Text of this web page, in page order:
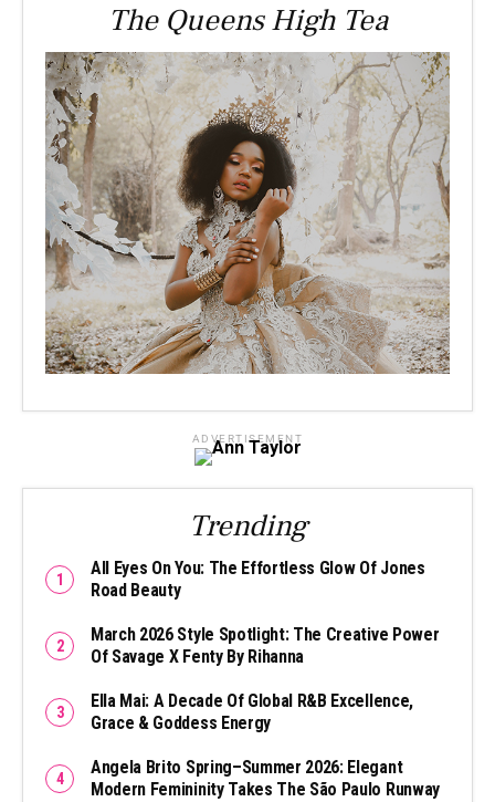
The Queens High Tea
ADVERTISEMENT
Trending
All Eyes On You: The Effortless Glow Of Jones
Road Beauty
March 2026 Style Spotlight: The Creative Power
Of Savage X Fenty By Rihanna
Ella Mai: A Decade Of Global R&B Excellence,
Grace & Goddess Energy
Angela Brito Spring–Summer 2026: Elegant
Modern Femininity Takes The São Paulo Runway